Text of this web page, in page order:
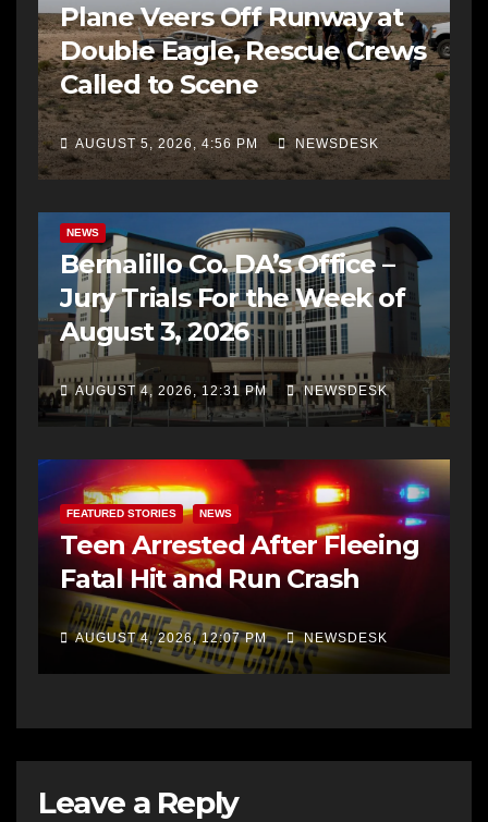
Plane Veers Off Runway at
Double Eagle, Rescue Crews
Called to Scene
AUGUST 5, 2026, 4:56 PM NEWSDESK
NEWS
Bernalillo Co. DA’s Office –
Jury Trials For the Week of
August 3, 2026
AUGUST 4, 2026, 12:31 PM NEWSDESK
FEATURED STORIES NEWS
Teen Arrested After Fleeing
Fatal Hit and Run Crash
AUGUST 4, 2026, 12:07 PM NEWSDESK
Leave a Reply